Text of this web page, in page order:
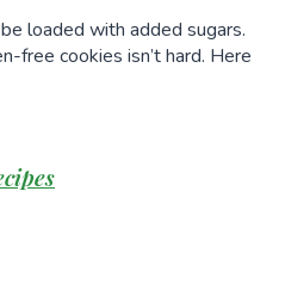
loaded with added sugars.
free cookies isn’t hard. Here